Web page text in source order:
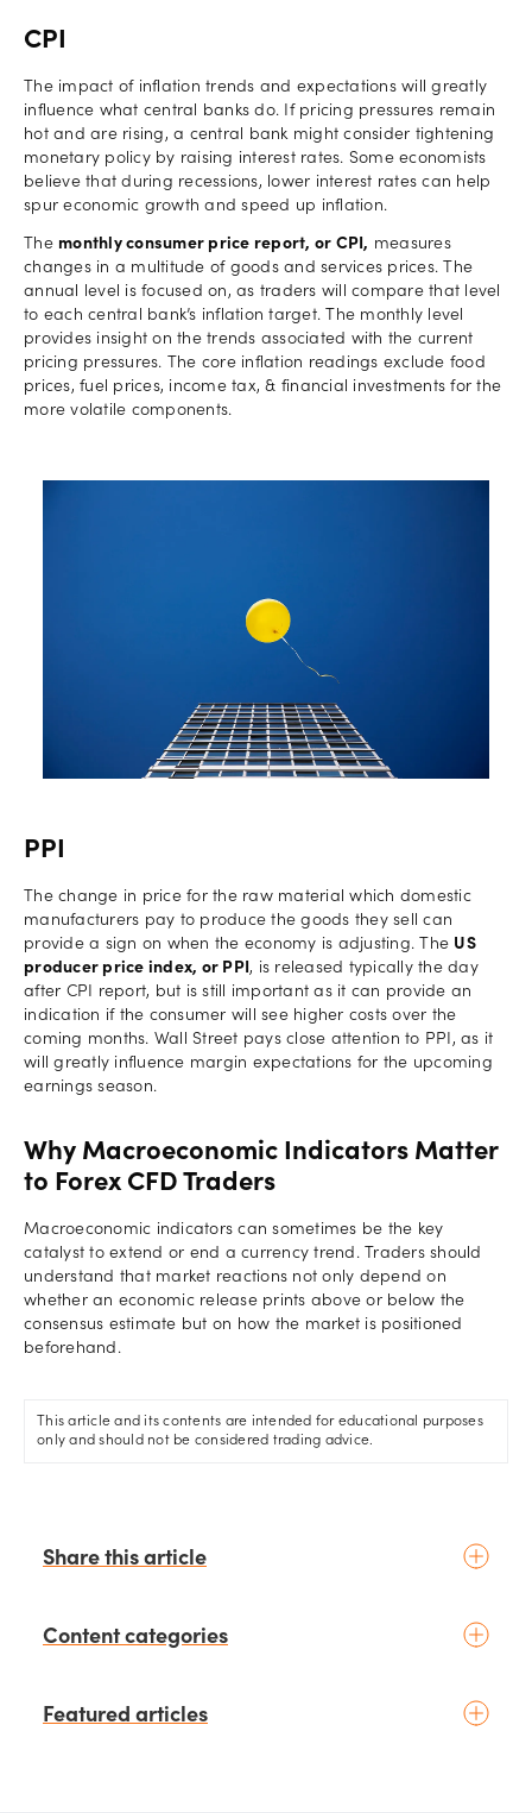
CPI
The impact of inflation trends and expectations will greatly
influence what central banks do. If pricing pressures remain
hot and are rising, a central bank might consider tightening
monetary policy by raising interest rates. Some economists
believe that during recessions, lower interest rates can help
spur economic growth and speed up inflation.
The monthly consumer price report, or CPI, measures
changes in a multitude of goods and services prices. The
annual level is focused on, as traders will compare that level
to each central bank’s inflation target. The monthly level
provides insight on the trends associated with the current
pricing pressures. The core inflation readings exclude food
prices, fuel prices, income tax, & financial investments for the
more volatile components.
PPI
The change in price for the raw material which domestic
manufacturers pay to produce the goods they sell can
provide a sign on when the economy is adjusting. The US
producer price index, or PPI , is released typically the day
after CPI report, but is still important as it can provide an
indication if the consumer will see higher costs over the
coming months. Wall Street pays close attention to PPI, as it
will greatly influence margin expectations for the upcoming
earnings season.
Why Macroeconomic Indicators Matter
to Forex CFD Traders
Macroeconomic indicators can sometimes be the key
catalyst to extend or end a currency trend. Traders should
understand that market reactions not only depend on
whether an economic release prints above or below the
consensus estimate but on how the market is positioned
beforehand.
This article and its contents are intended for educational purposes
only and should not be considered trading advice.
Share this article
Content categories
Basic concepts
Featured articles